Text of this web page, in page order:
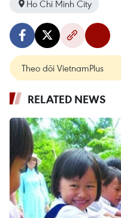
Ho Chi Minh City
Theo dõi VietnamPlus
RELATED NEWS